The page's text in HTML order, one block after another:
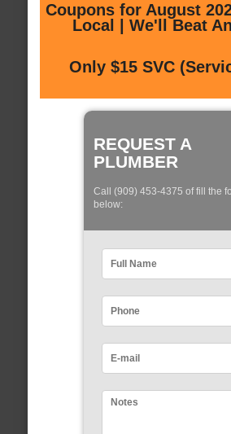
Coupons for August
Local | We'll Beat
Only $15 SVC
REQUEST A
PLUMBER
Call (909) 453-4375 of fill the
below: